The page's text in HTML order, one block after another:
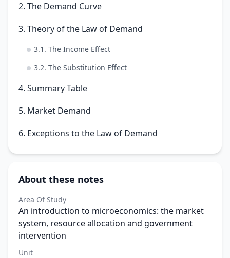
2. The Demand Curve
3. Theory of the Law of Demand
3.1. The Income Effect
3.2. The Substitution Effect
4. Summary Table
5. Market Demand
6. Exceptions to the Law of Demand
About these notes
Area Of Study
An introduction to microeconomics: the market
system, resource allocation and government
intervention
Unit